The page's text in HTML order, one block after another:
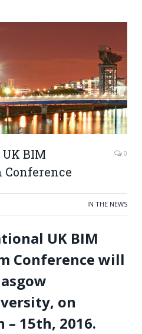
BIM
Conference
0
IN THE NEWS
UK BIM
Conference will
on
– 15th, 2016.